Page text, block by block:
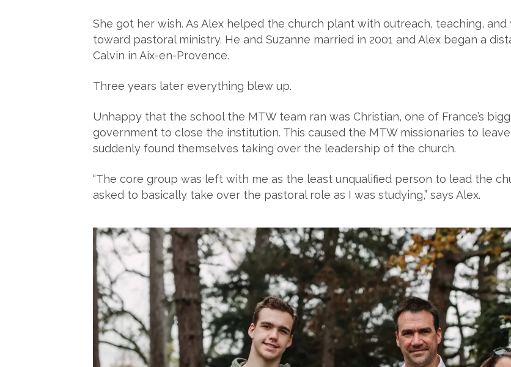
She got her wish. As Alex helped the church plant with outreach, teaching,
toward pastoral ministry. He and Suzanne married in 2001 and Alex began a
Calvin in Aix-en-Provence.
Three years later everything blew up.
Unhappy that the school the MTW team ran was Christian, one of France’s
government to close the institution. This caused the MTW missionaries to
suddenly found themselves taking over the leadership of the church.
“The core group was left with me as the least unqualified person to lead the
asked to basically take over the pastoral role as I was studying,” says Alex.